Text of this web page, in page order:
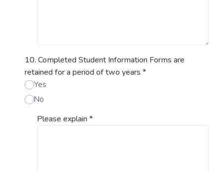
10. Completed Student Information Forms are
retained for a period of two years *
Yes
No
Please explain*